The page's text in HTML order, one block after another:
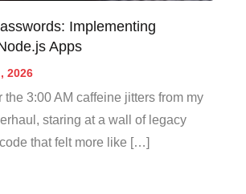
Implementing
Apps
2026
the 3:00 AM caffeine jitters from my
staring at a wall of legacy
that felt more like […]